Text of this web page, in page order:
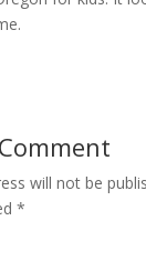
will not be
*